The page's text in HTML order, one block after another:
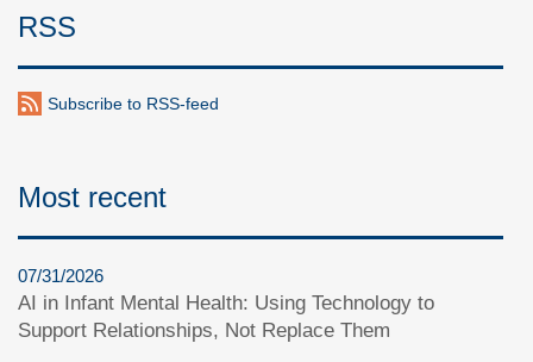
RSS
Subscribe to RSS-feed
Most recent
07/31/2026
AI in Infant Mental Health: Using Technology to
Support Relationships, Not Replace Them